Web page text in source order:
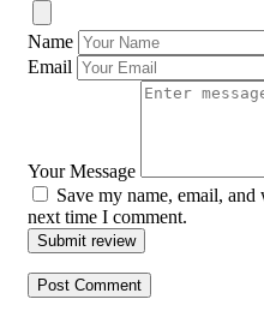
Name
Email
Your Message
Save my name, email,
next time I comment.
Submit review